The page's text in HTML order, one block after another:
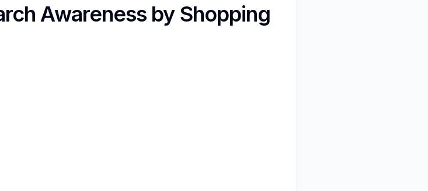
Awareness by Shopping